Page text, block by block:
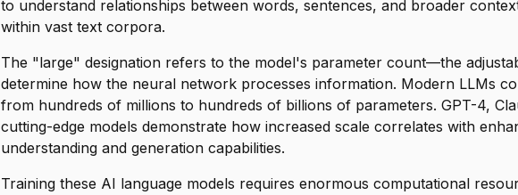
to understand relationships between words, sentences, and broader
within vast text corpora.
The "large" designation refers to the model's parameter count—the
determine how the neural network processes information. Modern LLMs
from hundreds of millions to hundreds of billions of parameters. GPT-4,
cutting-edge models demonstrate how increased scale correlates with
understanding and generation capabilities.
Training these AI language models requires enormous computational